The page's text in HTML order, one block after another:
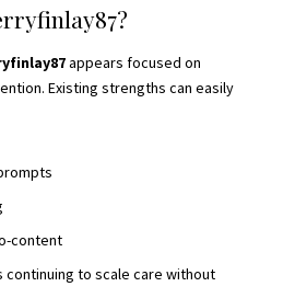
appears focused on
Existing strengths can easily
content
to scale care without